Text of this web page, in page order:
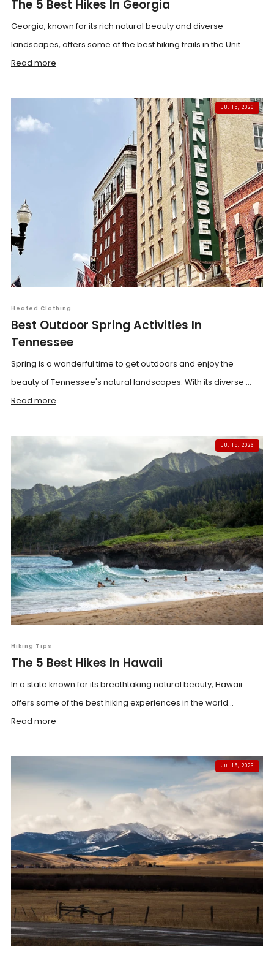
The 5 Best Hikes In Georgia
Georgia, known for its rich natural beauty and diverse
landscapes, offers some of the best hiking trails in the Unit...
Read more
JUL 15, 2026
Heated Clothing
Best Outdoor Spring Activities In
Tennessee
Spring is a wonderful time to get outdoors and enjoy the
beauty of Tennessee's natural landscapes. With its diverse ...
Read more
JUL 15, 2026
Hiking Tips
The 5 Best Hikes In Hawaii
In a state known for its breathtaking natural beauty, Hawaii
offers some of the best hiking experiences in the world...
Read more
JUL 15, 2026